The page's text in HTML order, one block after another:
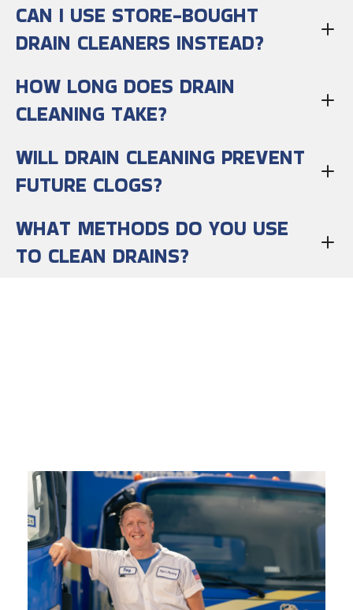
CAN I USE STORE-BOUGHT
DRAIN CLEANERS INSTEAD?
HOW LONG DOES DRAIN
CLEANING TAKE?
WILL DRAIN CLEANING PREVENT
FUTURE CLOGS?
WHAT METHODS DO YOU USE
TO CLEAN DRAINS?